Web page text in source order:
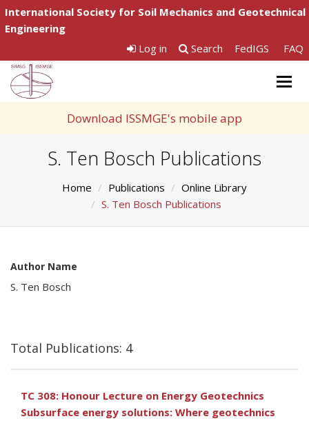
International Society for Soil Mechanics and Geotechnical
Engineering
Log in
Search FedIGS FAQ
Download ISSMGE's mobile app
S. Ten Bosch Publications
Home Publications
Online Library
S. Ten Bosch Publications
Author Name
S. Ten Bosch
Total Publications: 4
TC 308: Honour Lecture on Energy Geotechnics
Subsurface energy solutions: Where geotechnics